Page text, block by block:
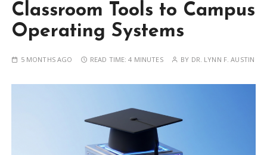
Classroom Tools to Campus
Operating Systems
5 MONTHS AGO READ TIME:4 MINUTES BY DR. LYNN F. AUSTIN